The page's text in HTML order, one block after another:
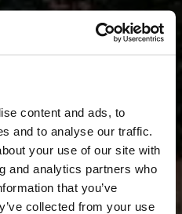
content and ads, to
and to analyse our traffic.
your use of our site with
and analytics partners who
that you’ve
collected from your use
7 Nachten